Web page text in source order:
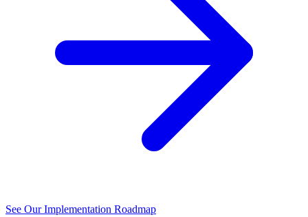
See Our Implementation Roadmap